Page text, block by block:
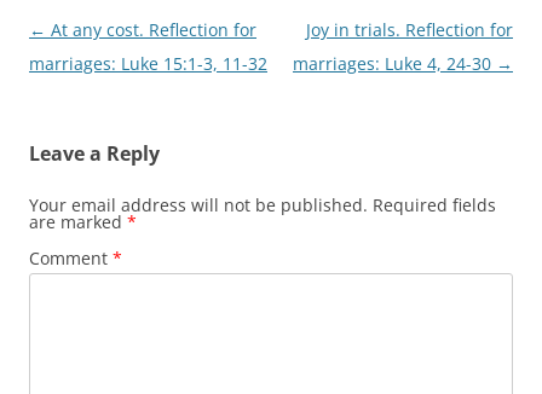
Post
navigation
← At any cost. Reflection for
marriages: Luke 15:1-3, 11-32
Joy in trials. Reflection for
marriages: Luke 4, 24-30 →
Leave a Reply
Your email address will not be published. Required fields
are marked *
Comment *